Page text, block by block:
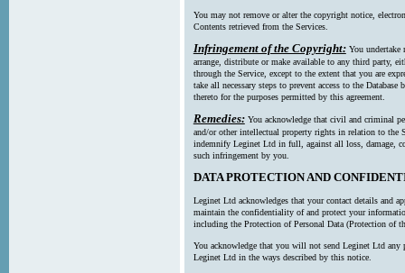
You may not remove or alter the copyright notice,
Contents retrieved from the Services.
Infringement of the Copyright: You undertake
arrange, distribute or make available to any third party,
through the Service, except to the extent that you are
take all necessary steps to prevent access to the
thereto for the purposes permitted by this agreement.
Remedies: You acknowledge that civil and criminal
and/or other intellectual property rights in relation to the
indemnify Leginet Ltd in full, against all loss, damage,
such infringement by you.
DATA PROTECTION AND
Leginet Ltd acknowledges that your contact details and
maintain the confidentiality of and protect your
including the Protection of Personal Data (Protection of
You acknowledge that you will not send Leginet Ltd any
Leginet Ltd in the ways described by this notice.